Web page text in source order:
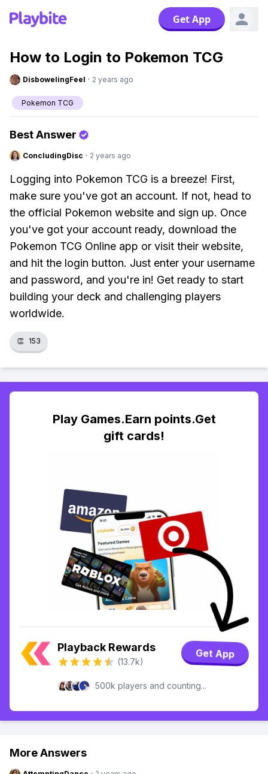
Get App
How to Login to Pokemon TCG
DisbowelingFeel · 2 years ago
Pokemon TCG
Best Answer
ConcludingDisc · 2 years ago
Logging into Pokemon TCG is a breeze! First,
make sure you've got an account. If not, head to
the official Pokemon website and sign up. Once
you've got your account ready, download the
Pokemon TCG Online app or visit their website,
and hit the login button. Just enter your username
and password, and you're in! Get ready to start
building your deck and challenging players
worldwide.
👏 153
Play Games.Earn points.Get
gift cards!
Playback Rewards
(13.7k)
Get App
500k players and counting...
More Answers